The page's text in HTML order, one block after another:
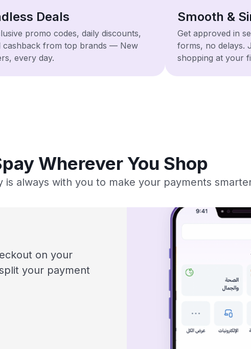
Deals
promo codes, daily discounts,
cashback from top brands — New
every day.
Smooth &
Get approved in
forms, no delays.
shopping at your
Wherever You Shop
always with you to make your payments
on your
your payment